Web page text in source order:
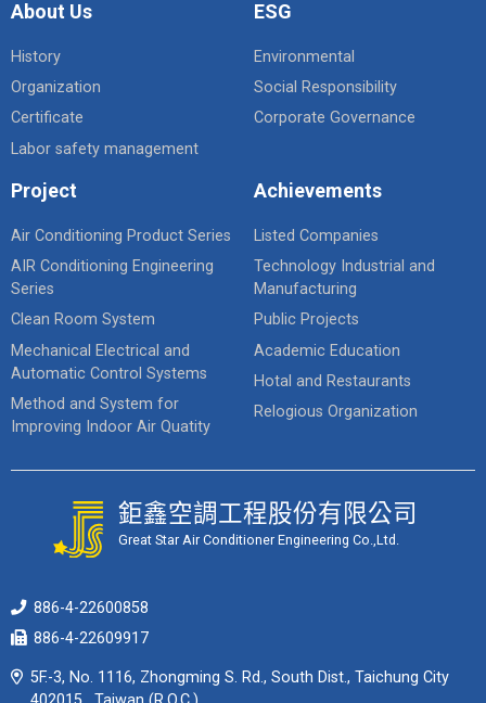
About Us
History
Organization
Certificate
Labor safety management
ESG
Environmental
Social Responsibility
Corporate Governance
Project
Air Conditioning Product Series
AIR Conditioning Engineering
Series
Clean Room System
Mechanical Electrical and
Automatic Control Systems
Method and System for
Improving Indoor Air Quatity
Achievements
Listed Companies
Technology Industrial and
Manufacturing
Public Projects
Academic Education
Hotal and Restaurants
Relogious Organization
鉅鑫空調工程股份有限公司
Great Star Air Conditioner Engineering Co.,Ltd.
886-4-22600858
886-4-22609917
5F.-3, No. 1116, Zhongming S. Rd., South Dist., Taichung City